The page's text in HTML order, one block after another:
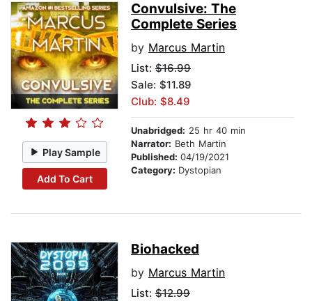
Play Sample
Add To Cart
Convulsive: The
Complete Series
by Marcus Martin
List: $16.99
Sale: $11.89
Club: $8.49
Unabridged: 25 hr 40 min
Narrator: Beth Martin
Published: 04/19/2021
Category: Dystopian
Biohacked
by Marcus Martin
List: $12.99